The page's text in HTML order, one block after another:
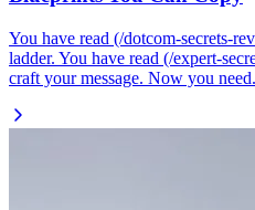
You have read (/dotcom-secrets-
ladder. You have read (/expert-
craft your message. Now you